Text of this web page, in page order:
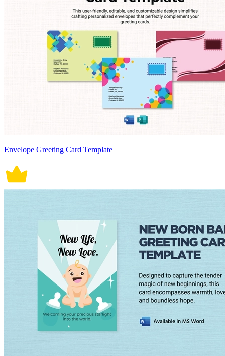
Envelope Greeting Card Template